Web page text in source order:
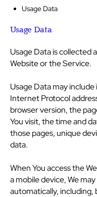
Usage Data
Usage Data
Usage Data is collected
Website or the Service.
Usage Data may
Internet Protocol
browser version, the
You visit, the time and
those pages, unique
data.
When You access the
a mobile device, We
automatically,